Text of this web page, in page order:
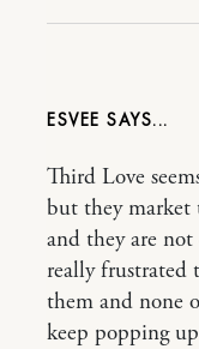
ESVEE
Third Love
but they market
and they are
really frustrated
them and none
keep popping